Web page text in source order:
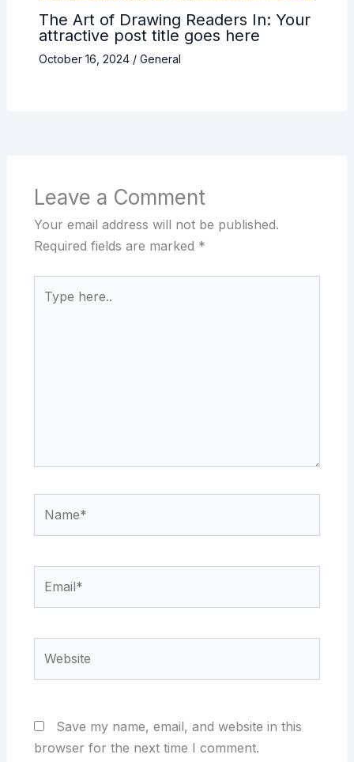
The Art of Drawing Readers In: Your
attractive post title goes here
October 16, 2024 / General
Leave a Comment
Your email address will not be published.
Required fields are marked *
here..
Save my name, email, and website in this
browser for the next time I comment.